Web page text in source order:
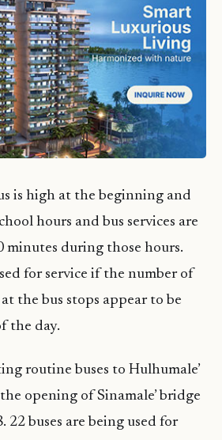
is high at the beginning and
hours and bus services are
minutes during those hours.
for service if the number of
the bus stops appear to be
the day.
routine buses to Hulhumale’
opening of Sinamale’ bridge
22 buses are being used for